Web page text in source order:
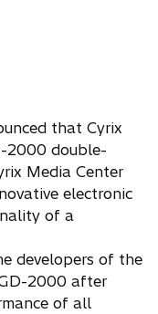
that Cyrix
2000 double-
Media Center
electronic
of a
developers of the
2000 after
of all